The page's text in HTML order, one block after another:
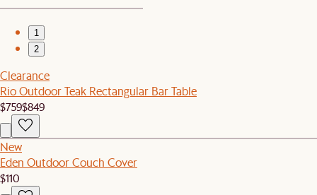
1
2
Clearance
Rio Outdoor Teak Rectangular Bar Table
$759$849
New
Eden Outdoor Couch Cover
$110